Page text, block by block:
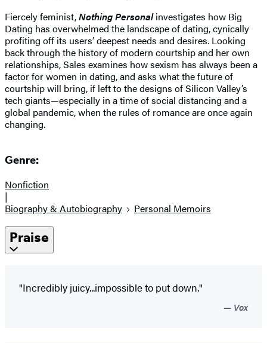
​Fiercely feminist,Nothing Personalinvestigates how Big
Dating has overwhelmed the landscape of dating, cynically
profiting off its users’ deepest needs and desires. Looking
back through the history of modern courtship and her own
relationships, Sales examines how sexism has always been a
factor for women in dating, and asks what the future of
courtship will bring, if left to the designs of Silicon Valley’s
tech giants—especially in a time of social distancing and a
global pandemic, when the rules of romance are once again
changing.
Genre:
Nonfiction
|
Biography & Autobiography
Personal Memoirs
Praise
"Incredibly juicy...impossible to put down."
Vox